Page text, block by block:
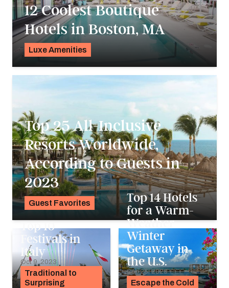
12 Coolest Boutique
Hotels in Boston, MA
Luxe Amenities
Top 25 All-Inclusive
Resorts Worldwide,
According to Guests in
2023
Guest Favorites
Traditional to
Surprising
Top 10
Festivals in
Italy
Oct 9, 2023
Escape the Cold
Top 14 Hotels
for a Warm-
Weather
Winter
Getaway in
the U.S.
Sep 25, 2023